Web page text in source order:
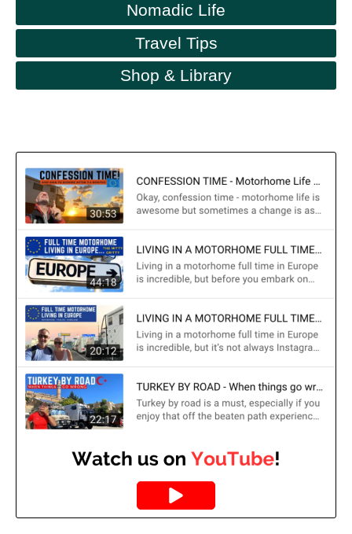
Nomadic Life
Travel Tips
Shop & Library